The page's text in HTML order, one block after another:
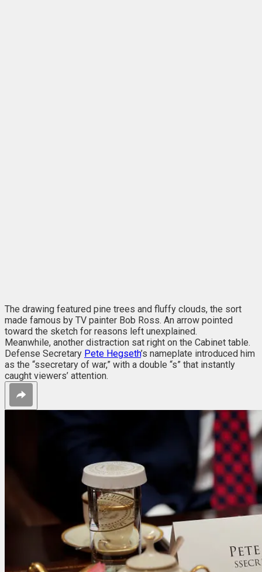
The drawing featured pine trees and fluffy clouds, the sort
made famous by TV painter Bob Ross. An arrow pointed
toward the sketch for reasons left unexplained.
Meanwhile, another distraction sat right on the Cabinet table.
Defense Secretary Pete Hegseth’s nameplate introduced him
as the “ssecretary of war,” with a double “s” that instantly
caught viewers’ attention.